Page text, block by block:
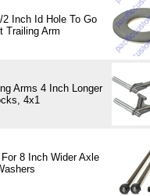
Inch Id Hole To Go
Trailing Arm
Arms 4 Inch Longer
4x1
8 Inch Wider Axle